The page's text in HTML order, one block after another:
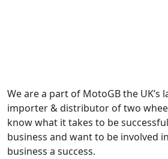
We are a part of MotoGB the UK’s
importer & distributor of two
know what it takes to be
business and want to be involved
business a success.